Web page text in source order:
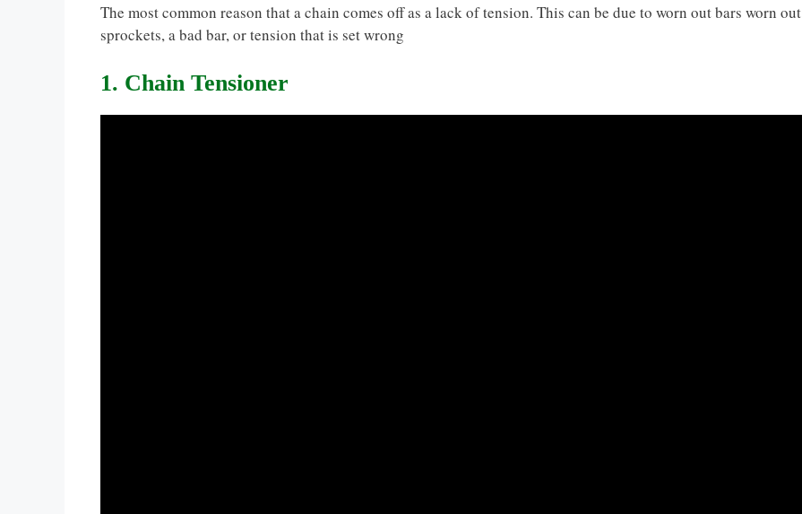
The most common reason that a chain comes off as a lack of tension. This can be due to worn out bars worn out
sprockets, a bad bar, or tension that is set wrong
1. Chain Tensioner